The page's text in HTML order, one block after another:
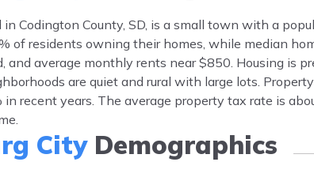
in Codington County, SD, is a small town with a
of residents owning their homes, while median
and average monthly rents near $850. Housing is
are quiet and rural with large lots.
in recent years. The average property tax rate is
CityDemographics